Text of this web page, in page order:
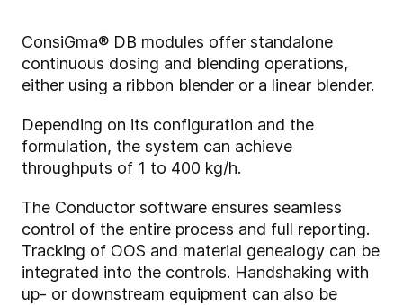
ConsiGma® DB modules offer standalone
continuous dosing and blending operations,
either using a ribbon blender or a linear blender.
Depending on its configuration and the
formulation, the system can achieve
throughputs of 1 to 400 kg/h.
The Conductor software ensures seamless
control of the entire process and full reporting.
Tracking of OOS and material genealogy can be
integrated into the controls. Handshaking with
up- or downstream equipment can also be